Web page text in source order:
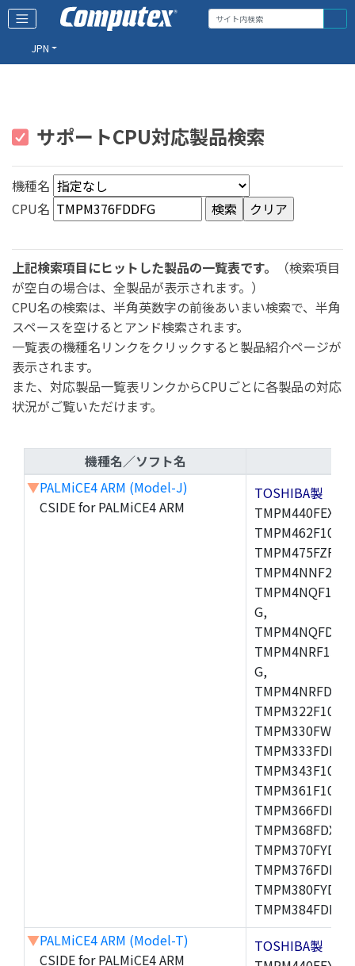
JPN
サポートCPU対応製品検索
機種名
CPU名
上記検索項目にヒットした製品の一覧表です。
（検索項目
が空白の場合は、全製品が表示されます。）
CPU名の検索は、半角英数字の前後あいまい検索で、半角
スペースを空けるとアンド検索されます。
一覧表の機種名リンクをクリックすると製品紹介ページが
表示されます。
また、対応製品一覧表リンクからCPUごとに各製品の対応
状況がご覧いただけます。
機種名／ソフト名
▼PALMiCE4 ARM (Model-J)
CSIDE for PALMiCE4 ARM
TOSHIBA製
G,
G,
▼PALMiCE4 ARM (Model-T)
CSIDE for PALMiCE4 ARM
TOSHIBA製